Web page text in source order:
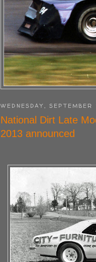
WEDNESDAY,
National Dirt Late
2013 announced